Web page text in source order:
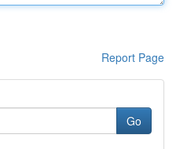
Report Page
Go